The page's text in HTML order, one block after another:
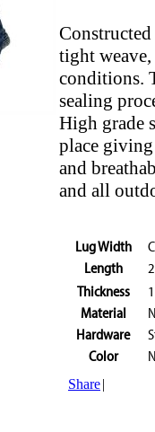
tight
conditions.
sealing
High grade
place
and
and all
Lug Width
Length
Thickness
Material
Hardware
Color
Share|